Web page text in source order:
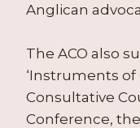
Anglican
The ACO also
‘Instruments of
Consultative
Conference,